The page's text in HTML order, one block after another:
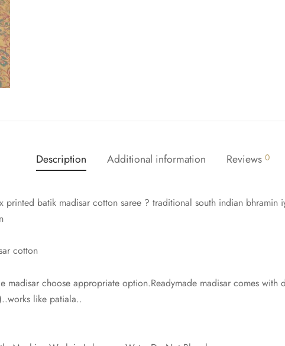
Description Additional information Reviews 0
printed batik madisar cotton saree ? traditional south indian bhramin
cotton
madisar choose appropriate option.Readymade madisar comes
like patiala..